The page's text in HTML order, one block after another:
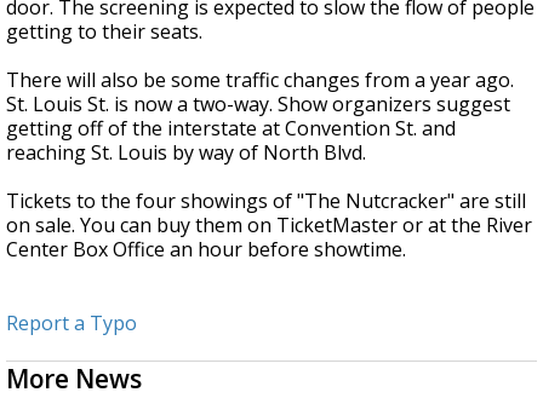
door. The screening is expected to slow the flow of people
getting to their seats.
There will also be some traffic changes from a year ago.
St. Louis St. is now a two-way. Show organizers suggest
getting off of the interstate at Convention St. and
reaching St. Louis by way of North Blvd.
Tickets to the four showings of "The Nutcracker" are still
on sale. You can buy them on TicketMaster or at the River
Center Box Office an hour before showtime.
Report a Typo
More News